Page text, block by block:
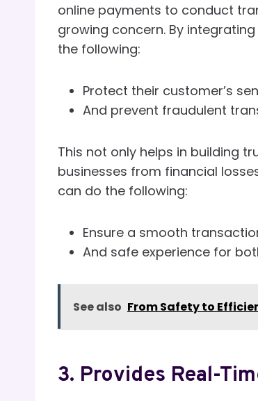
online payments to conduct
growing concern. By
the following:
Protect their customer’s
And prevent fraudulent
This not only helps in building
businesses from financial
can do the following:
Ensure a smooth
And safe experience for
See also From Safety to
3. Provides Real-